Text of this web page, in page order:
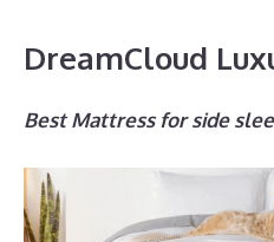
DreamCloud
Best Mattress for side